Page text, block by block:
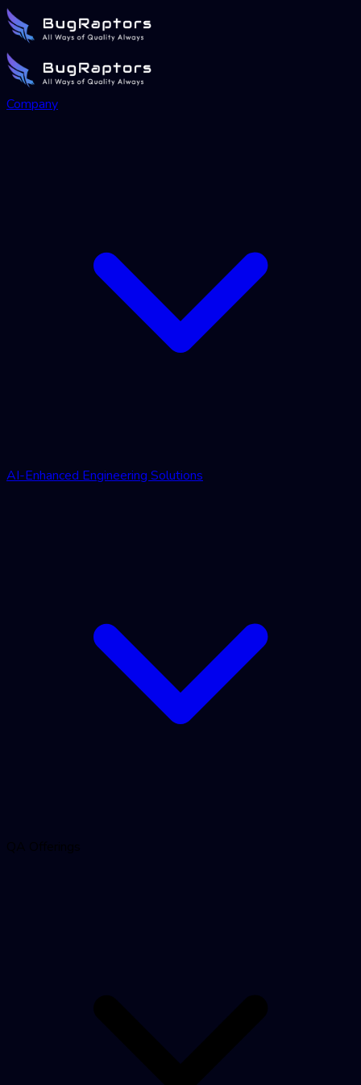
Company
AI-Enhanced Engineering Solutions